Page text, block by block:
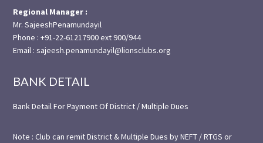
Regional Manager :
Mr. SajeeshPenamundayil
Phone : +91-22-61217900 ext 900/944
Email : sajeesh.penamundayil@lionsclubs.org
BANK DETAIL
Bank Detail For Payment Of District / Multiple Dues
Note : Club can remit District & Multiple Dues by NEFT / RTGS or